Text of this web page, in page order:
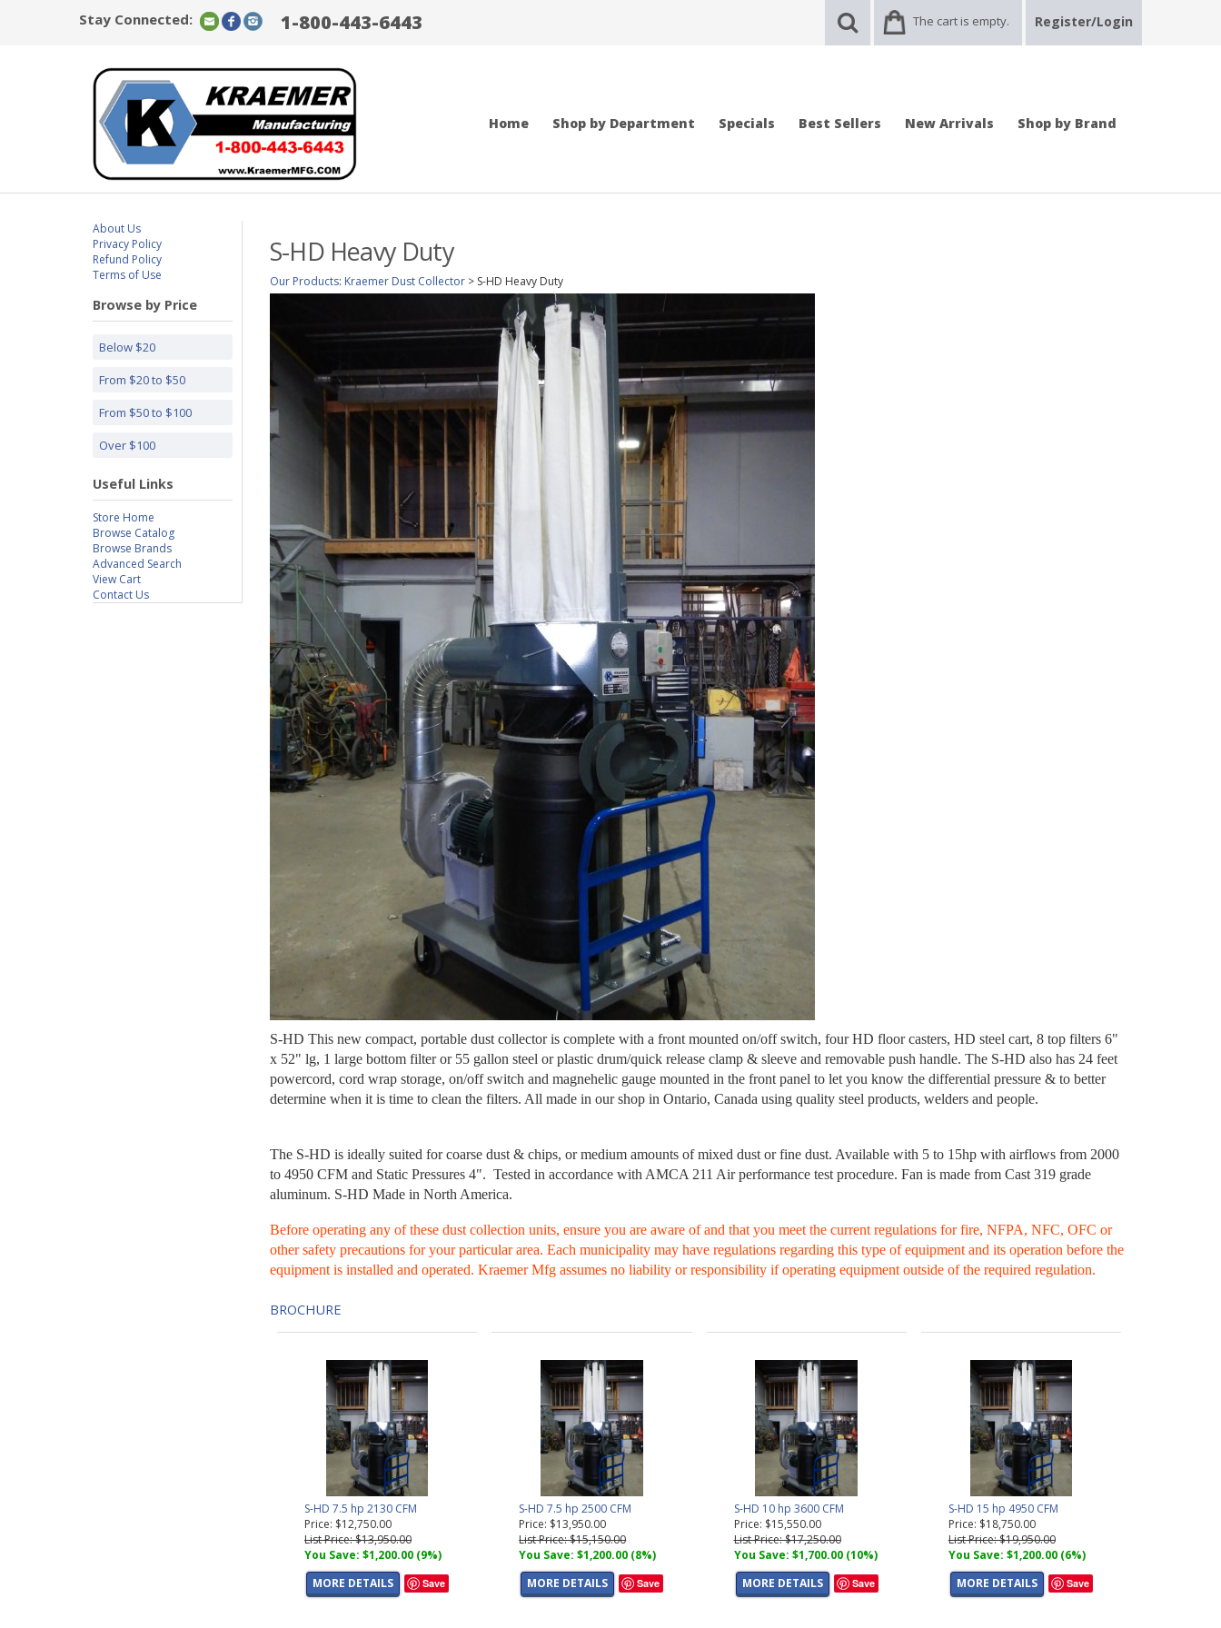
Stay Connected: 1-800-443-6443 The cart is empty. Register/Login
Home Shop by Department Specials Best Sellers New Arrivals Shop by Brand
About Us
Privacy Policy
Refund Policy
Terms of Use
Browse by Price
Below $20
From $20 to $50
From $50 to $100
Over $100
Useful Links
Store Home
Browse Catalog
Browse Brands
Advanced Search
View Cart
Contact Us
S-HD Heavy Duty
Our Products: Kraemer Dust Collector > S-HD Heavy Duty
S-HD This new compact, portable dust collector is complete with a front mounted on/off switch, four HD floor casters, HD steel cart, 8 top filters 6"
x 52" lg, 1 large bottom filter or 55 gallon steel or plastic drum/quick release clamp & sleeve and removable push handle. The S-HD also has 24 feet
powercord, cord wrap storage, on/off switch and magnehelic gauge mounted in the front panel to let you know the differential pressure & to better
determine when it is time to clean the filters. All made in our shop in Ontario, Canada using quality steel products, welders and people.
The S-HD is ideally suited for coarse dust & chips, or medium amounts of mixed dust or fine dust. Available with 5 to 15hp with airflows from 2000
to 4950 CFM and Static Pressures 4". Tested in accordance with AMCA 211 Air performance test procedure. Fan is made from Cast 319 grade
aluminum. S-HD Made in North America.
Before operating any of these dust collection units, ensure you are aware of and that you meet the current regulations for fire, NFPA, NFC, OFC or
other safety precautions for your particular area. Each municipality may have regulations regarding this type of equipment and its operation before the
equipment is installed and operated. Kraemer Mfg assumes no liability or responsibility if operating equipment outside of the required regulation.
BROCHURE
S-HD 7.5 hp 2130 CFM
Price: $12,750.00
List Price: $13,950.00
You Save: $1,200.00 (9%)
MORE DETAILS
Save
S-HD 7.5 hp 2500 CFM
Price: $13,950.00
List Price: $15,150.00
You Save: $1,200.00 (8%)
MORE DETAILS
Save
S-HD 10 hp 3600 CFM
Price: $15,550.00
List Price: $17,250.00
You Save: $1,700.00 (10%)
MORE DETAILS
Save
S-HD 15 hp 4950 CFM
Price: $18,750.00
List Price: $19,950.00
You Save: $1,200.00 (6%)
MORE DETAILS
Save